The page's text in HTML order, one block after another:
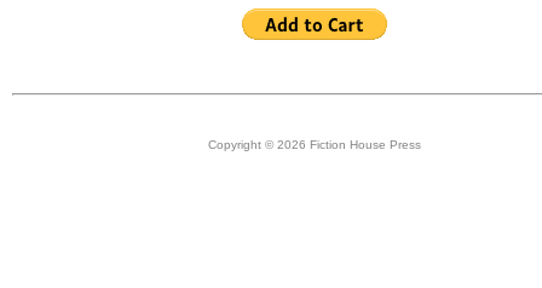
Copyright © 2026 Fiction House Press